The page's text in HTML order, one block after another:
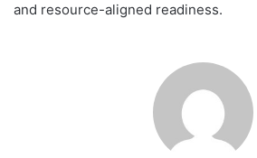
and resource-aligned readiness.